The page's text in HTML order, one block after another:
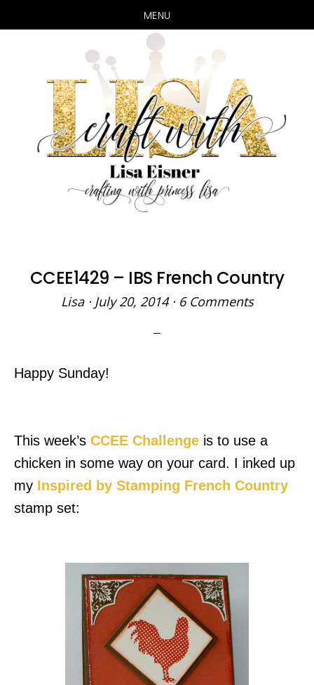
MENU
main
content
primary
sidebar
CCEE1429 – IBS French Country
Lisa· July 20, 2014· 6 Comments
Happy Sunday!
This week’s CCEE Challenge is to use a
chicken in some way on your card. I inked up
my Inspired by Stamping French Country
stamp set: